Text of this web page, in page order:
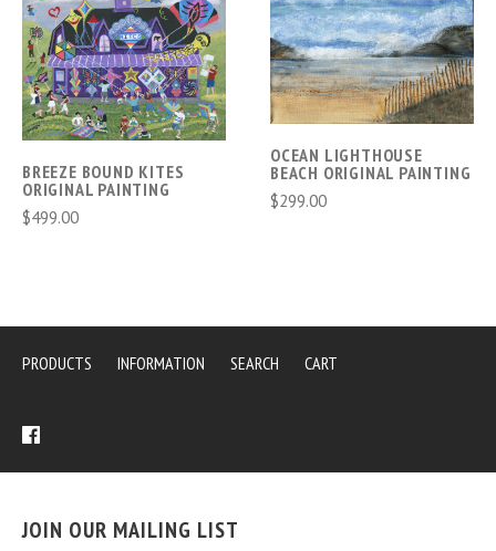
BREEZE BOUND KITES
ORIGINAL PAINTING
$499.00
OCEAN LIGHTHOUSE
BEACH ORIGINAL PAINTING
$299.00
PRODUCTS INFORMATION SEARCH CART
JOIN OUR MAILING LIST